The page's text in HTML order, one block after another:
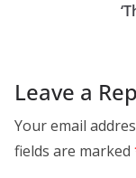
Leave a
Your email
fields are marked